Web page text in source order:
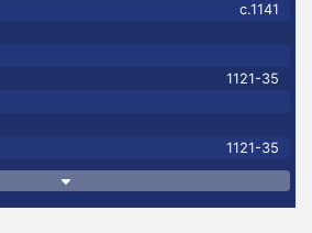
c.1141
1121-35
1121-35